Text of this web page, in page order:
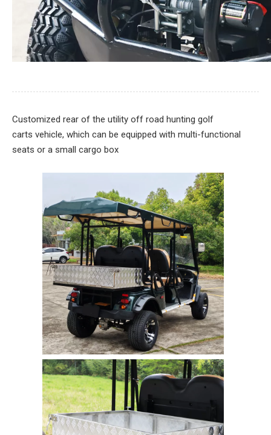
Customized rear of the utility off road hunting golf
carts vehicle, which can be equipped with multi-functional
seats or a small cargo box